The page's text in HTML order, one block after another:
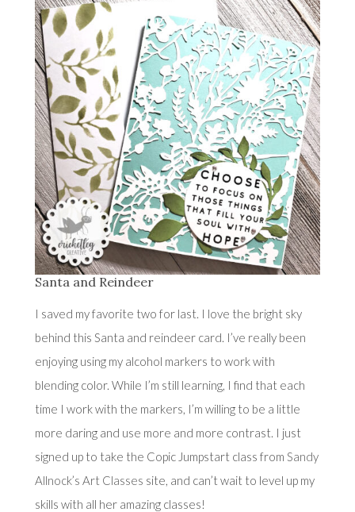
Santa and Reindeer
I saved my favorite two for last. I love the bright sky
behind this Santa and reindeer card. I’ve really been
enjoying using my alcohol markers to work with
blending color. While I’m still learning, I find that each
time I work with the markers, I’m willing to be a little
more daring and use more and more contrast. I just
signed up to take the Copic Jumpstart class from Sandy
Allnock’s Art Classes site, and can’t wait to level up my
skills with all her amazing classes!